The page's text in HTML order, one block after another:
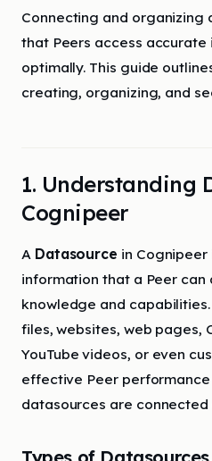
Connecting and organizing
that Peers access
optimally. This guide
creating, organizing, and
1. Understanding
Cognipeer
A Datasource in
information that a Peer can
knowledge and
files, websites, web pages,
YouTube videos, or even
effective Peer
datasources are